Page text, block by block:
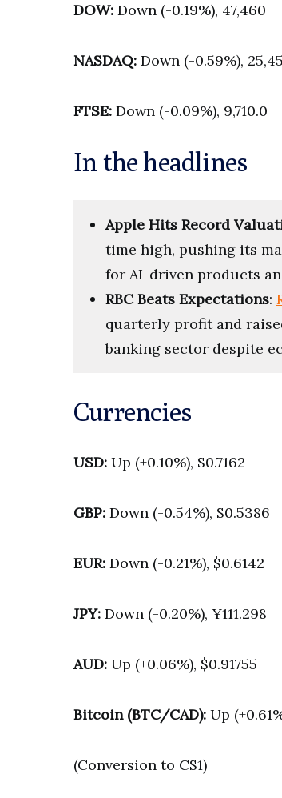
DOW: Down (-0.19%), 47,460
NASDAQ: Down (-0.59%),
FTSE: Down (-0.09%), 9,710.0
In the headlines
Apple Hits Record
time high, pushing its
for AI-driven products
RBC Beats Expectations:
quarterly profit and
banking sector despite
Currencies
USD: Up (+0.10%), $0.7162
GBP: Down (-0.54%), $0.5386
EUR: Down (-0.21%), $0.6142
JPY: Down (-0.20%), ¥111.298
AUD: Up (+0.06%), $0.91755
Bitcoin (BTC/CAD): Up
(Conversion to C$1)